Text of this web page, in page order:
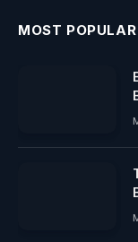
MOST POPULAR